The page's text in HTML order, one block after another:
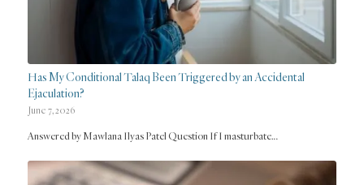
Has My Conditional Talaq Been Triggered by an Accidental
Ejaculation?
June 7, 2026
Answered by Mawlana Ilyas Patel Question If I masturbate…